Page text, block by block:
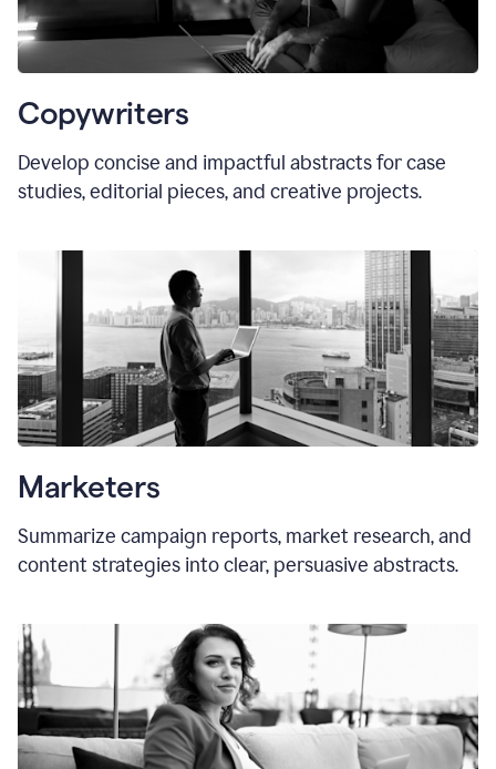
Copywriters
Develop concise and impactful abstracts for case
studies, editorial pieces, and creative projects.
Marketers
Summarize campaign reports, market research, and
content strategies into clear, persuasive abstracts.